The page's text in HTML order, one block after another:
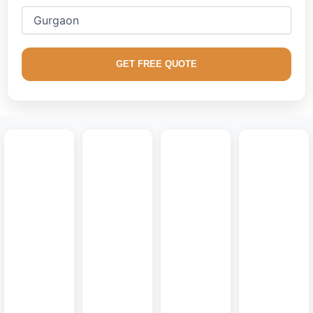
We excel in creating factory-finished
systems, and architectural fluted backdrops optimized for
supreme aesthetic appeal and long-term durability.
GET FREE QUOTE